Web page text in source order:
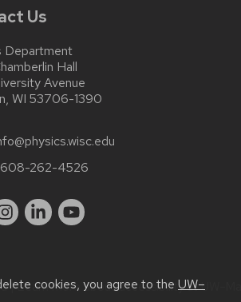
cookies, you agree to the UW–
Us
Department
Hall
Avenue
WI 53706-1390
608-262-4526
| Learn more aboutaccessibility at